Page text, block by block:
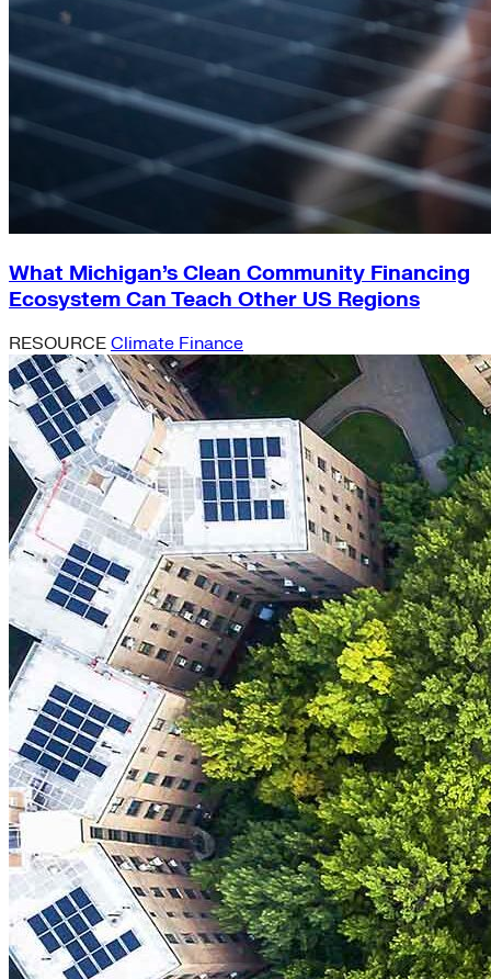
What Michigan’s Clean Community Financing
Ecosystem Can Teach Other US Regions
RESOURCE Climate Finance